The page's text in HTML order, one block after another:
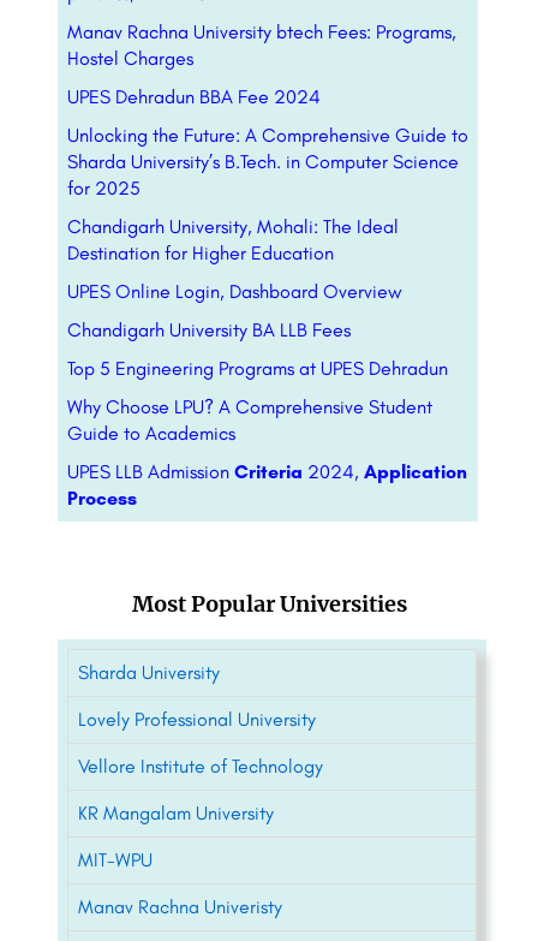
Manav Rachna University btech Fees: Programs,
Hostel Charges
UPES Dehradun BBA Fee 2024
Unlocking the Future: A Comprehensive Guide to
Sharda University’s B.Tech. in Computer Science
for 2025
Chandigarh University, Mohali: The Ideal
Destination for Higher Education
UPES Online Login, Dashboard Overview
Chandigarh University BA LLB Fees
Top 5 Engineering Programs at UPES Dehradun
Why Choose LPU? A Comprehensive Student
Guide to Academics
UPES LLB Admission Criteria 2024, Application
Process
Most Popular Universities
Sharda University
Lovely Professional University
Vellore Institute of Technology
KR Mangalam University
MIT-WPU
Manav Rachna Univeristy